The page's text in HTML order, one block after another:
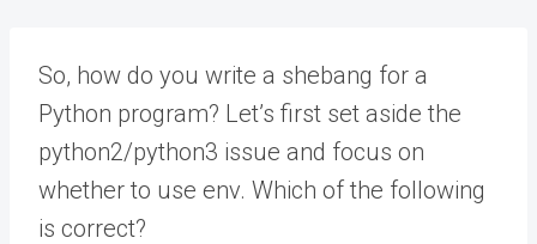
So, how do you write a shebang for a
Python program? Let’s first set aside the
python2/python3 issue and focus on
whether to use env. Which of the following
is correct?